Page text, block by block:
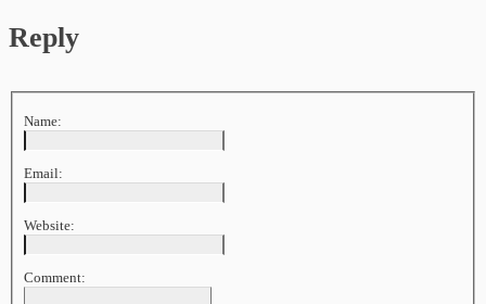
Reply
Name:
Email:
Website:
Comment: